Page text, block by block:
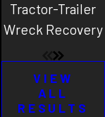
Tractor-Trailer
Wreck Recovery
VIEW
ALL
RESULTS